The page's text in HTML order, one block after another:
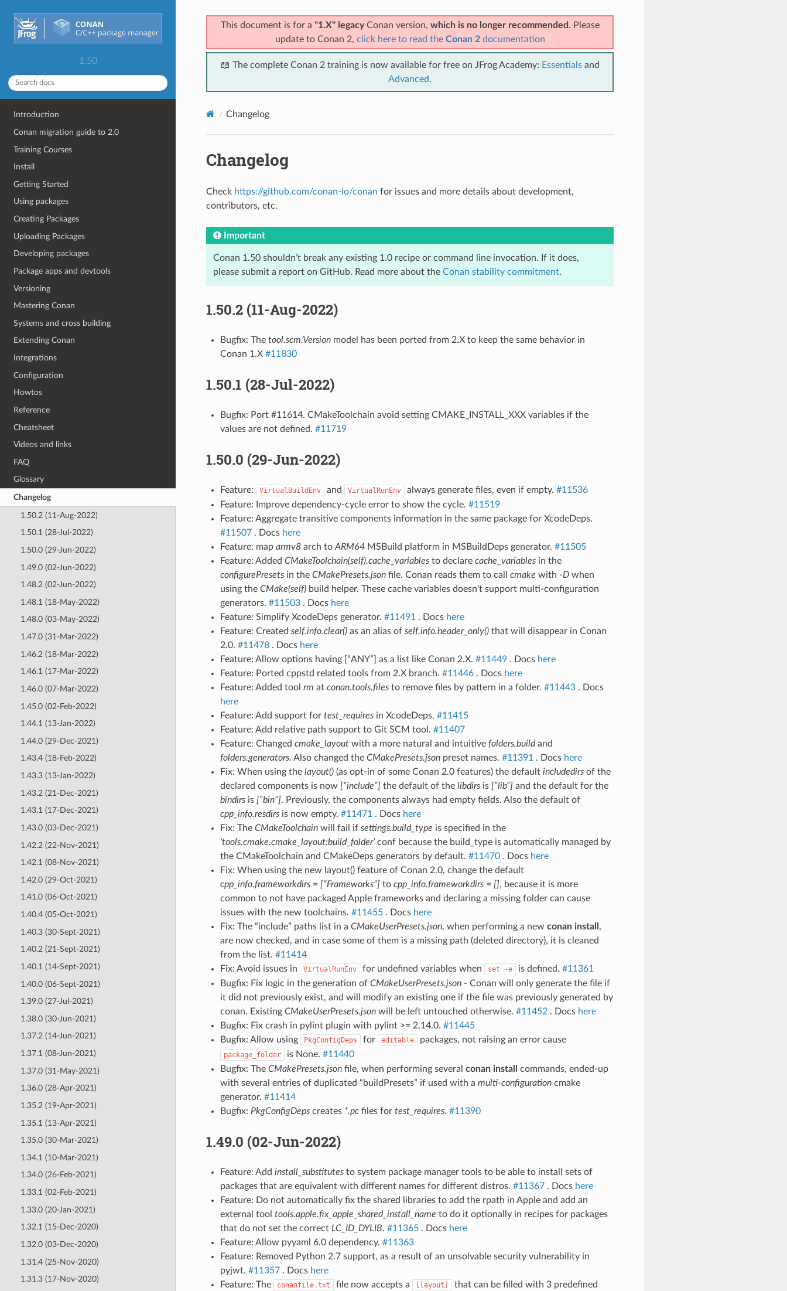
1.50
Introduction
Conan migration guide to 2.0
Training Courses
Install
Getting Started
Using packages
Creating Packages
Uploading Packages
Developing packages
Package apps and devtools
Versioning
Mastering Conan
Systems and cross building
Extending Conan
Integrations
Configuration
Howtos
Reference
Cheatsheet
Videos and links
FAQ
Glossary
Changelog
1.50.2 (11-Aug-2022)
1.50.1 (28-Jul-2022)
1.50.0 (29-Jun-2022)
1.49.0 (02-Jun-2022)
1.48.2 (02-Jun-2022)
1.48.1 (18-May-2022)
1.48.0 (03-May-2022)
1.47.0 (31-Mar-2022)
1.46.2 (18-Mar-2022)
1.46.1 (17-Mar-2022)
1.46.0 (07-Mar-2022)
1.45.0 (02-Feb-2022)
1.44.1 (13-Jan-2022)
1.44.0 (29-Dec-2021)
1.43.4 (18-Feb-2022)
1.43.3 (13-Jan-2022)
1.43.2 (21-Dec-2021)
1.43.1 (17-Dec-2021)
1.43.0 (03-Dec-2021)
1.42.2 (22-Nov-2021)
1.42.1 (08-Nov-2021)
1.42.0 (29-Oct-2021)
1.41.0 (06-Oct-2021)
1.40.4 (05-Oct-2021)
1.40.3 (30-Sept-2021)
1.40.2 (21-Sept-2021)
1.40.1 (14-Sept-2021)
1.40.0 (06-Sept-2021)
1.39.0 (27-Jul-2021)
1.38.0 (30-Jun-2021)
1.37.2 (14-Jun-2021)
1.37.1 (08-Jun-2021)
1.37.0 (31-May-2021)
1.36.0 (28-Apr-2021)
1.35.2 (19-Apr-2021)
1.35.1 (13-Apr-2021)
1.35.0 (30-Mar-2021)
1.34.1 (10-Mar-2021)
1.34.0 (26-Feb-2021)
1.33.1 (02-Feb-2021)
1.33.0 (20-Jan-2021)
1.32.1 (15-Dec-2020)
1.32.0 (03-Dec-2020)
1.31.4 (25-Nov-2020)
1.31.3 (17-Nov-2020)
This document is for a "1.X" legacyConan version, which is no longer recommended . Please
update to Conan 2, click here to read the Conan 2documentation
📖 The complete Conan 2 training is now available for free on JFrog Academy: Essentialsand
Advanced.
Changelog
Changelog
Check https://github.com/conan-io/conan for issues and more details about development,
contributors, etc.
Important
Conan 1.50 shouldn’t break any existing 1.0 recipe or command line invocation. If it does,
please submit a report on GitHub. Read more about the Conan stability commitment.
1.50.2 (11-Aug-2022)
Bugfix: The tool.scm.Versionmodel has been ported from 2.X to keep the same behavior in
Conan 1.X #11830
1.50.1 (28-Jul-2022)
Bugfix: Port #11614. CMakeToolchain avoid setting CMAKE_INSTALL_XXX variables if the
values are not defined. #11719
1.50.0 (29-Jun-2022)
Feature: VirtualBuildEnv and VirtualRunEnv always generate files, even if empty. #11536
Feature: Improve dependency-cycle error to show the cycle. #11519
Feature: Aggregate transitive components information in the same package for XcodeDeps.
#11507. Docs here
Feature: map armv8arch to ARM64MSBuild platform in MSBuildDeps generator. #11505
Feature: Added CMakeToolchain(self).cache_variablesto declare cache_variablesin the
configurePresetsin the CMakePresets.jsonfile. Conan reads them to call cmake with -Dwhen
using the CMake(self)build helper. These cache variables doesn’t support multi-configuration
generators. #11503. Docs here
Feature: Simplify XcodeDeps generator. #11491 . Docs here
Feature: Created self.info.clear()as an alias of self.info.header_only()that will disappear in Conan
2.0. #11478. Docs here
Feature: Allow options having [“ANY”] as a list like Conan 2.X. #11449. Docs here
Feature: Ported cppstd related tools from 2.X branch. #11446. Docs here
Feature: Added tool rm at conan.tools.filesto remove files by pattern in a folder. #11443. Docs
here
Feature: Add support for test_requiresin XcodeDeps. #11415
Feature: Add relative path support to Git SCM tool. #11407
Feature: Changed cmake_layoutwith a more natural and intuitive folders.buildand
folders.generators. Also changed the CMakePresets.jsonpreset names. #11391 . Docs here
Fix: When using the layout()(as opt-in of some Conan 2.0 features) the default includedirsof the
declared components is now [“include”] the default of the libdirsis [“lib”] and the default for the
bindirsis [“bin”]. Previously, the components always had empty fields. Also the default of
cpp_info.resdirsis now empty. #11471 . Docs here
Fix: The CMakeToolchainwill fail if settings.build_type is specified in the
‘tools.cmake.cmake_layout:build_folder’conf because the build_type is automatically managed by
the CMakeToolchain and CMakeDeps generators by default. #11470. Docs here
Fix: When using the new layout() feature of Conan 2.0, change the default
cpp_info.frameworkdirs = [“Frameworks”] to cpp_info.frameworkdirs = [], because it is more
common to not have packaged Apple frameworks and declaring a missing folder can cause
issues with the new toolchains. #11455. Docs here
Fix: The “include” paths list in a CMakeUserPresets.json, when performing a new conan install ,
are now checked, and in case some of them is a missing path (deleted directory), it is cleaned
from the list. #11414
Fix: Avoid issues in
VirtualRunEnv for undefined variables when set -e is defined. #11361
Bugfix: Fix logic in the generation of CMakeUserPresets.json- Conan will only generate the file if
it did not previously exist, and will modify an existing one if the file was previously generated by
conan. Existing CMakeUserPresets.jsonwill be left untouched otherwise. #11452. Docs here
Bugfix: Fix crash in pylint plugin with pylint >= 2.14.0. #11445
Bugfix: Allow using
PkgConfigDeps for editable packages, not raising an error cause
package_folder is None. #11440
Bugfix: The CMakePresets.jsonfile, when performing several conan install
commands, ended-up
with several entries of duplicated “buildPresets” if used with a multi-configurationcmake
generator. #11414
Bugfix: PkgConfigDepscreates *.pcfiles for test_requires. #11390
1.49.0 (02-Jun-2022)
Feature: Add install_substitutesto system package manager tools to be able to install sets of
packages that are equivalent with different names for different distros. #11367. Docs here
Feature: Do not automatically fix the shared libraries to add the rpath in Apple and add an
external tool tools.apple.fix_apple_shared_install_name to do it optionally in recipes for packages
that do not set the correct LC_ID_DYLIB. #11365. Docs here
Feature: Allow pyyaml 6.0 dependency. #11363
Feature: Removed Python 2.7 support, as a result of an unsolvable security vulnerability in
pyjwt. #11357. Docs here
Feature: The
conanfile.txt file now accepts a [layout]
that can be filled with 3 predefined